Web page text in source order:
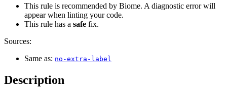
This rule is recommended by Biome. A diagnostic error will
appear when linting your code.
This rule has a safe fix.
Sources:
Same as: no-extra-label
Description